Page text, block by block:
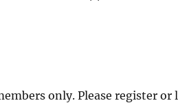
only. Please register or